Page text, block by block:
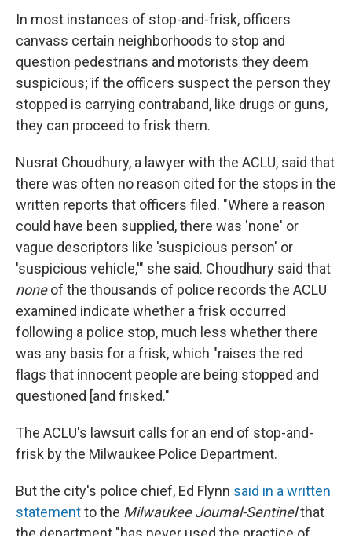
In most instances of stop-and-frisk, officers
canvass certain neighborhoods to stop and
question pedestrians and motorists they deem
suspicious; if the officers suspect the person they
stopped is carrying contraband, like drugs or guns,
they can proceed to frisk them.
Nusrat Choudhury, a lawyer with the ACLU, said that
there was often no reason cited for the stops in the
written reports that officers filed. "Where a reason
could have been supplied, there was 'none' or
vague descriptors like 'suspicious person' or
'suspicious vehicle,'" she said. Choudhury said that
noneof the thousands of police records the ACLU
examined indicate whether a frisk occurred
following a police stop, much less whether there
was any basis for a frisk, which "raises the red
flags that innocent people are being stopped and
questioned [and frisked."
The ACLU's lawsuit calls for an end of stop-and-
frisk by the Milwaukee Police Department.
But the city's police chief, Ed Flynn said in a written
statementto the Milwaukee Journal-Sentinelthat